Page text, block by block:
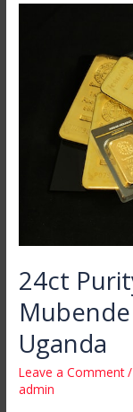
24ct
Uganda
Leave a Comment /
admin